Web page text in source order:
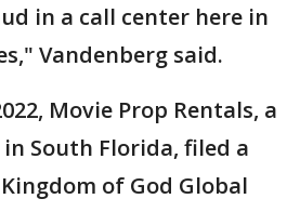
in a call center here in
Vandenberg said.
Movie Prop Rentals, a
South Florida, filed a
of God Global